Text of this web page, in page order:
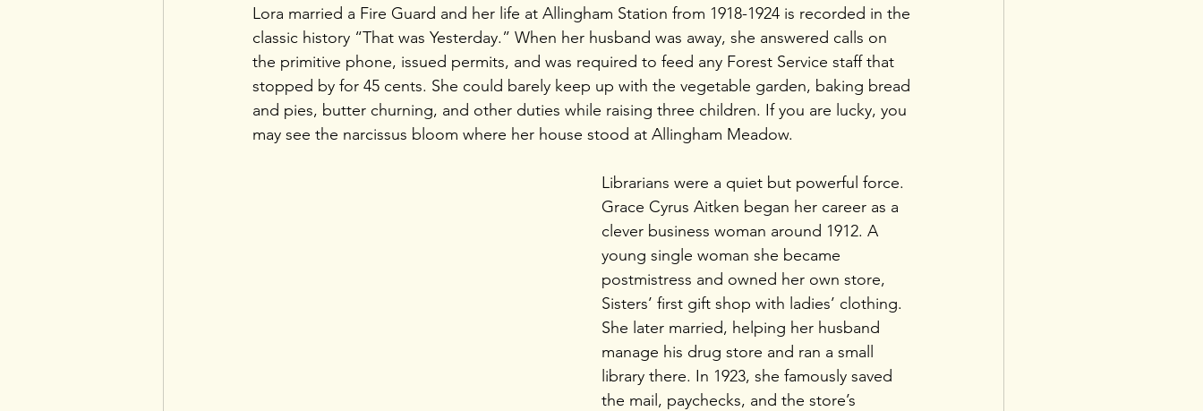
Lora married a Fire Guard and her life at Allingham Station from 1918-1924 is recorded in the
classic history “That was Yesterday.” When her husband was away, she answered calls on
the primitive phone, issued permits, and was required to feed any Forest Service staff that
stopped by for 45 cents. She could barely keep up with the vegetable garden, baking bread
and pies, butter churning, and other duties while raising three children. If you are lucky, you
may see the narcissus bloom where her house stood at Allingham Meadow.
Librarians were a quiet but powerful force.
Grace Cyrus Aitken began her career as a
clever business woman around 1912. A
young single woman she became
postmistress and owned her own store,
Sisters’ first gift shop with ladies’ clothing.
She later married, helping her husband
manage his drug store and ran a small
library there. In 1923, she famously saved
the mail, paychecks, and the store’s